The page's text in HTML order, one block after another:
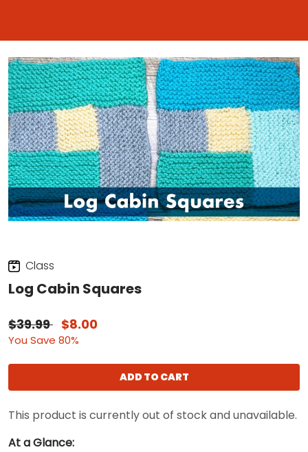
Class
Log Cabin Squares
$39.99 $8.00
You Save 80%
ADD TO CART
This product is currently out of stock and unavailable.
At a Glance: